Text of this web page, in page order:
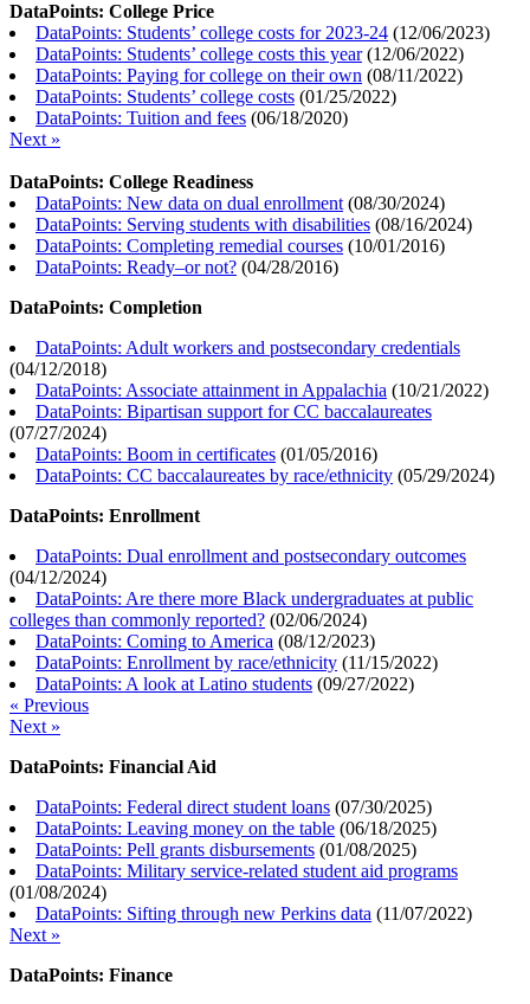
DataPoints: College Price
DataPoints: Students’ college costs for 2023-24 (12/06/2023)
DataPoints: Students’ college costs this year(12/06/2022)
DataPoints: Paying for college on their own (08/11/2022)
DataPoints: Students’ college costs (01/25/2022)
DataPoints: Tuition and fees (06/18/2020)
Next »
DataPoints: College Readiness
DataPoints: New data on dual enrollment (08/30/2024)
DataPoints: Serving students with disabilities (08/16/2024)
DataPoints: Completing remedial courses (10/01/2016)
DataPoints: Ready–or not? (04/28/2016)
DataPoints: Completion
DataPoints: Adult workers and postsecondary credentials
(04/12/2018)
DataPoints: Associate attainment in Appalachia (10/21/2022)
DataPoints: Bipartisan support for CC baccalaureates
(07/27/2024)
DataPoints: Boom in certificates (01/05/2016)
DataPoints: CC baccalaureates by race/ethnicity (05/29/2024)
DataPoints: Enrollment
DataPoints: Dual enrollment and postsecondary outcomes
(04/12/2024)
DataPoints: Are there more Black undergraduates at public
colleges than commonly reported? (02/06/2024)
DataPoints: Coming to America (08/12/2023)
DataPoints: Enrollment by race/ethnicity (11/15/2022)
DataPoints: A look at Latino students (09/27/2022)
« Previous
Next »
DataPoints: Financial Aid
DataPoints: Federal direct student loans (07/30/2025)
DataPoints: Leaving money on the table (06/18/2025)
DataPoints: Pell grants disbursements (01/08/2025)
DataPoints: Military service-related student aid programs
(01/08/2024)
DataPoints: Sifting through new Perkins data (11/07/2022)
Next »
DataPoints: Finance